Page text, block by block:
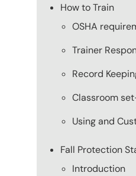
How to Train
OSHA
Trainer
Record
Classroom
Using and
Fall Protection
Introduction